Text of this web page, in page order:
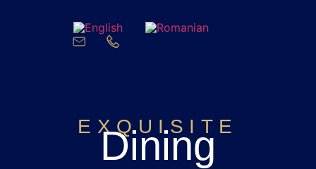
EXQUISITE
Dining